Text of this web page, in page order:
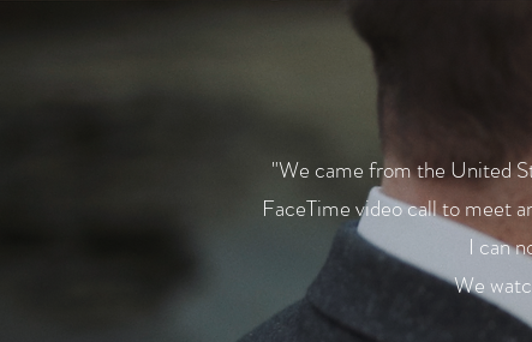
"We came from the United
FaceTime video call to meet
I can
We